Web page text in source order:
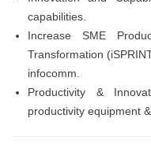
capabilities.
Increase SME
Transformation
infocomm.
Productivity &
productivity equipment